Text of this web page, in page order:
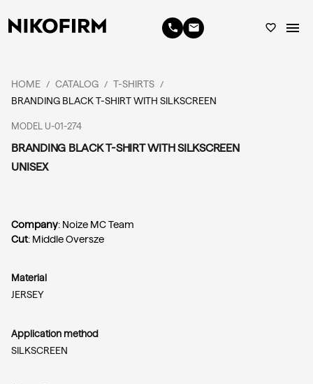
phone email favorite_border menu
HOME / CATALOG / T-SHIRTS /
BRANDING BLACK T-SHIRT WITH SILKSCREEN
MODEL U-01-274
BRANDING BLACK T-SHIRT WITH SILKSCREEN
UNISEX
Company: Noize MC Team
Cut: Middle Oversze
Material
JERSEY
Application method
SILKSCREEN